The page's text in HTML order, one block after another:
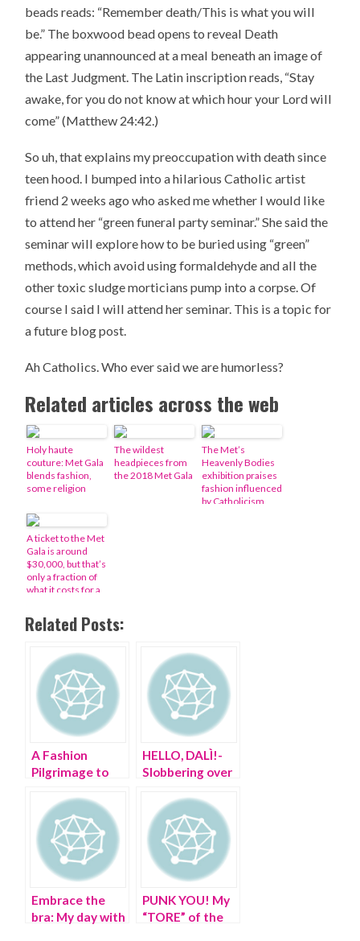
beads reads: “Remember death/This is what you will
be.” The boxwood bead opens to reveal Death
appearing unannounced at a meal beneath an image of
the Last Judgment. The Latin inscription reads, “Stay
awake, for you do not know at which hour your Lord will
come” (Matthew 24:42.)
So uh, that explains my preoccupation with death since
teen hood. I bumped into a hilarious Catholic artist
friend 2 weeks ago who asked me whether I would like
to attend her “green funeral party seminar.” She said the
seminar will explore how to be buried using “green”
methods, which avoid using formaldehyde and all the
other toxic sludge morticians pump into a corpse. Of
course I said I will attend her seminar. This is a topic for
a future blog post.
Ah Catholics. Who ever said we are humorless?
Related articles across the web
Holy haute
couture: Met Gala
blends fashion,
some religion
The wildest
headpieces from
the 2018 Met Gala
The Met’s
Heavenly Bodies
exhibition praises
fashion influenced
by Catholicism
A ticket to the Met
Gala is around
$30,000, but that’s
only a fraction of
what it costs for a
Bowl of fashion’
Related Posts:
A Fashion
Pilgrimage to
HELLO, DALÌ!-
Slobbering over
21st century
Embrace the
bra: My day with
PUNK YOU! My
“TORE” of the